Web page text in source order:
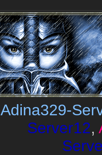
Adina329-
Server12,